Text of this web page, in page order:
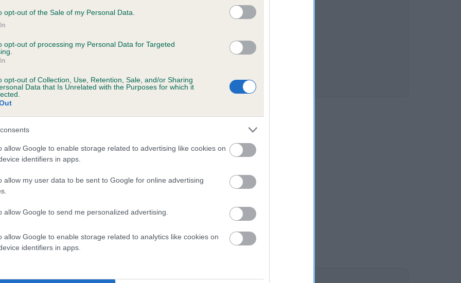
opt-out of the Sale of my Personal Data.
opt-out of processing my Personal Data for Targeted
opt-out of Collection, Use, Retention, Sale, and/or Sharing
Data that Is Unrelated with the Purposes for which it
allow Google to enable storage related to advertising like cookies on
identifiers in apps.
allow my user data to be sent to Google for online advertising
allow Google to send me personalized advertising.
allow Google to enable storage related to analytics like cookies on
identifiers in apps.
SMOOTH'N SHARP TO RICKSBURY is 8.8%